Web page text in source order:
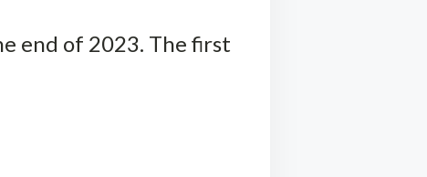
end of 2023. The first